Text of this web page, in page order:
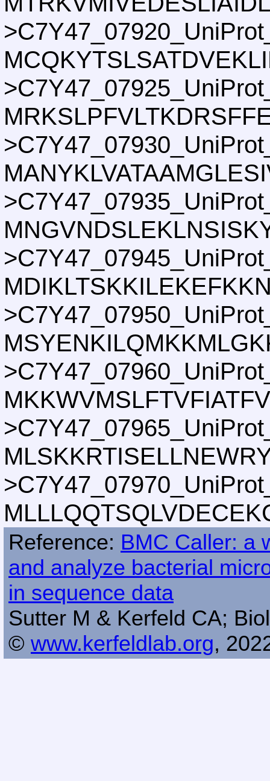
Reference: BMC Caller: a
and analyze bacterial
in sequence data
Sutter M & Kerfeld CA;
© www.kerfeldlab.org,